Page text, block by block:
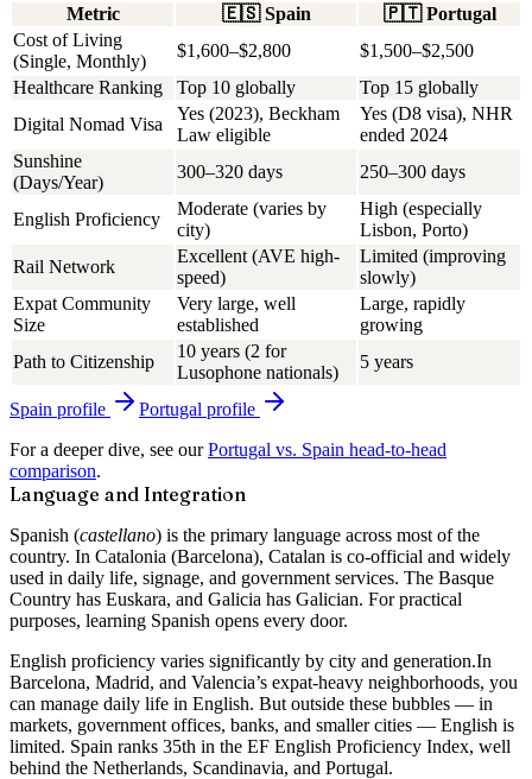
Metric
🇪🇸 Spain 🇵🇹 Portugal
Cost of Living
(Single, Monthly)
$1,600–$2,800
$1,500–$2,500
Healthcare Ranking
Top 10 globally
Top 15 globally
Digital Nomad Visa
Yes (2023), Beckham
Law eligible
Yes (D8 visa), NHR
ended 2024
Sunshine
(Days/Year)
300–320 days 250–300 days
English Proficiency
Moderate (varies by
city)
High (especially
Lisbon, Porto)
Rail Network
Excellent (AVE high-
speed)
Limited (improving
slowly)
Expat Community
Size
Very large, well
established
Large, rapidly
growing
Path to Citizenship
10 years (2 for
Lusophone nationals)
5 years
Spain profile Portugal profile
For a deeper dive, see our Portugal vs. Spain head-to-head
comparison.
Language and Integration
Spanish (castellano) is the primary language across most of the
country. In Catalonia (Barcelona), Catalan is co-official and widely
used in daily life, signage, and government services. The Basque
Country has Euskara, and Galicia has Galician. For practical
purposes, learning Spanish opens every door.
English proficiency varies significantly by city and generation.In
Barcelona, Madrid, and Valencia’s expat-heavy neighborhoods, you
can manage daily life in English. But outside these bubbles — in
markets, government offices, banks, and smaller cities — English is
limited. Spain ranks 35th in the EF English Proficiency Index, well
behind the Netherlands, Scandinavia, and Portugal.